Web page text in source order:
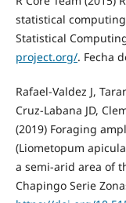
statistical
Statistical
project.org/. Fecha
Rafael-Valdez J,
Cruz-Labana JD,
(2019) Foraging
(Liometopum
a semi-arid area of
Chapingo Serie